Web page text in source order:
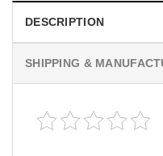
DESCRIPTION
SHIPPING &